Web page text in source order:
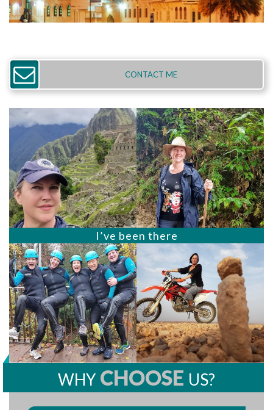
CONTACT ME
I’ve been there
WHY CHOOSE US?